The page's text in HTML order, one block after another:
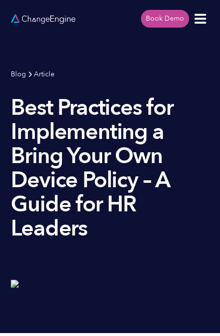
Book Demo
Blog Article
Best Practices for
Implementing a
Bring Your Own
Device Policy – A
Guide for HR
Leaders